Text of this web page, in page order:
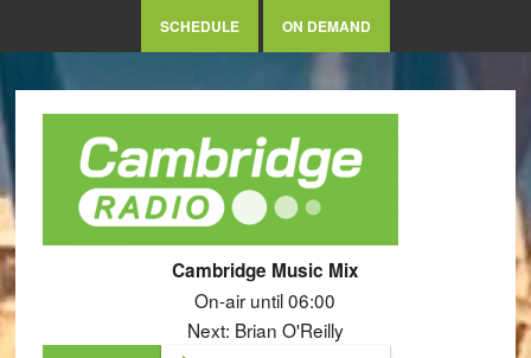
SCHEDULE ON DEMAND
Cambridge Music Mix
On-air until 06:00
Next: Brian O'Reilly